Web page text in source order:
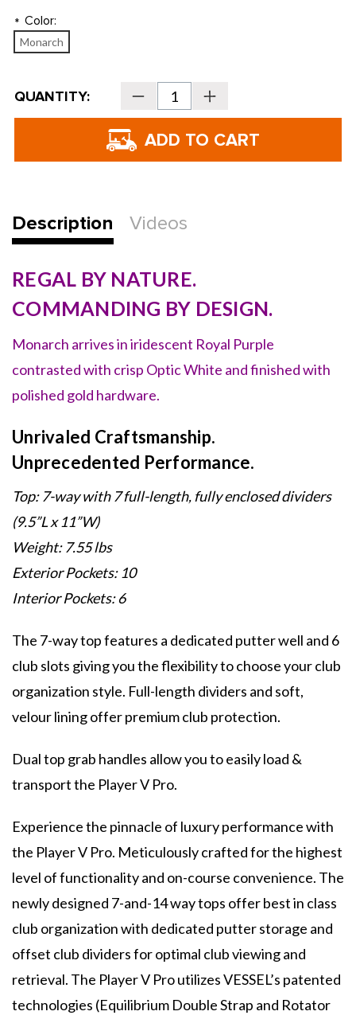
* Color:
Monarch
Current
Stock:
QUANTITY: Decrease
Quantity
of
Player
V
Pro
Increase
Quantity
of
Player
Pro
Description Videos
REGAL BY NATURE.
COMMANDING BY DESIGN.
Monarch arrives in iridescent Royal Purple
contrasted with crisp Optic White and finished with
polished gold hardware.
Unrivaled Craftsmanship.
Unprecedented Performance.
Top: 7-way with 7 full-length, fully enclosed dividers
(9.5”L x 11”W)
Weight: 7.55 lbs
Exterior Pockets: 10
Interior Pockets: 6
The 7-way top features a dedicated putter well and 6
club slots giving you the flexibility to choose your club
organization style. Full-length dividers and soft,
velour lining offer premium club protection.
Dual top grab handles allow you to easily load &
transport the Player V Pro.
Experience the pinnacle of luxury performance with
the Player V Pro. Meticulously crafted for the highest
level of functionality and on-course convenience. The
newly designed 7-and-14 way tops offer best in class
club organization with dedicated putter storage and
offset club dividers for optimal club viewing and
retrieval. The Player V Pro utilizes VESSEL’s patented
technologies (Equilibrium Double Strap and Rotator